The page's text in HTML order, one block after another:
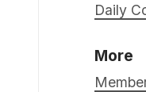
Daily
More